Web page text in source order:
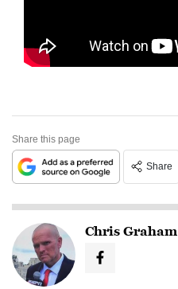
Share this page
Share
Chris Graham